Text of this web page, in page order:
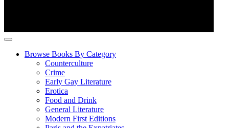
Browse Books By Category
Counterculture
Crime
Early Gay Literature
Erotica
Food and Drink
General Literature
Modern First Editions